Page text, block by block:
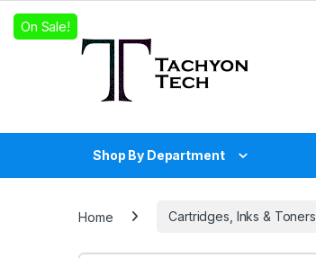
Shop By Department
Home Cartridges, Inks & Toners
On Sale!